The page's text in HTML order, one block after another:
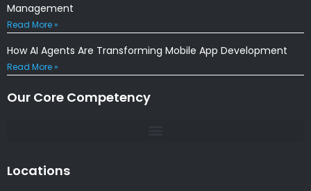
Management
Read More »
How AI Agents Are Transforming Mobile App Development
Read More »
Our Core Competency
Locations